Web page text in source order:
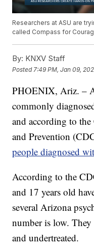
Researchers at ASU are
called Compass for
By: KNXV Staff
Posted 7:49 PM, Jan 09,
PHOENIX, Ariz. –
commonly
and according to
and Prevention
people diagnosed
According to the
and 17 years old
several Arizona
number is low.
and undertreated.